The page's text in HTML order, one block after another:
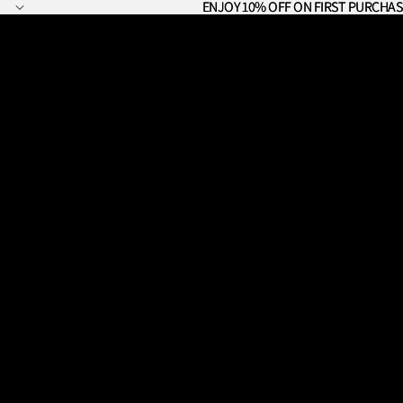
ENJOY 10% OFF ON FIRST
ENJOY 10% OFF ON FIRST